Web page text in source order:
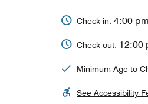
Check-in: 4:00 pm
Check-out: 12:00
Minimum Age to
See Accessibility